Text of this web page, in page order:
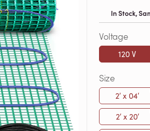
In Stock,
Voltage
120 V
Size
2′ x 04′
2′ x 20′